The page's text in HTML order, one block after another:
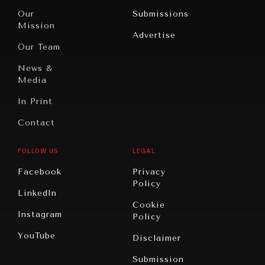
NEWS & MEDIA
News about Diplomatic Courier.
Peace
Civilizations
America
Our
Mission
Our Team
News &
Media
In Print
Contact
Submissions
Advertise
FOLLOW US
Facebook
LinkedIn
Instagram
YouTube
LEGAL
Privacy
Policy
Cookie
Policy
Disclaimer
Submission